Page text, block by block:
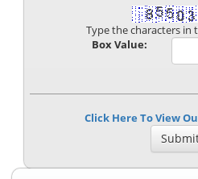
Type the characters in
Box Value:
Click Here To View